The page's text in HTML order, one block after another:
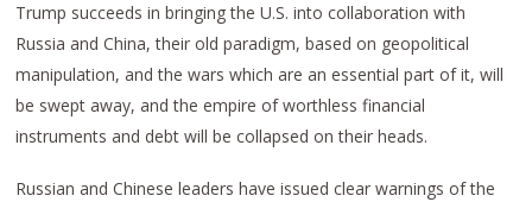
Trump succeeds in bringing the U.S. into collaboration with
Russia and China, their old paradigm, based on geopolitical
manipulation, and the wars which are an essential part of it, will
be swept away, and the empire of worthless financial
instruments and debt will be collapsed on their heads.
Russian and Chinese leaders have issued clear warnings of the